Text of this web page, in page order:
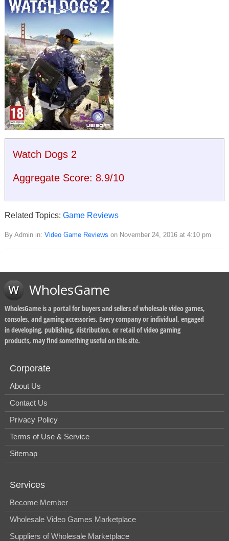
Watch Dogs 2
Aggregate Score: 8.9/10
Related Topics: Game Reviews
By Admin in: Video Game Reviews on November 24, 2016 at 4:10 pm
WholesGame
WholesGame is a portal for buyers and sellers of wholesale video games,
consoles, and gaming accessories. Every company or individual, engaged
in developing, publishing, distribution, or retail of video gaming
products, may find something useful on this site.
Corporate
About Us
Contact Us
Privacy Policy
Terms of Use & Service
Sitemap
Services
Become Member
Wholesale Video Games Marketplace
Suppliers of Wholesale Marketplace